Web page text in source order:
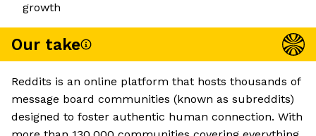
growth
Our take
Reddits is an online platform that hosts thousands of
message board communities (known as subreddits)
designed to foster authentic human connection. With